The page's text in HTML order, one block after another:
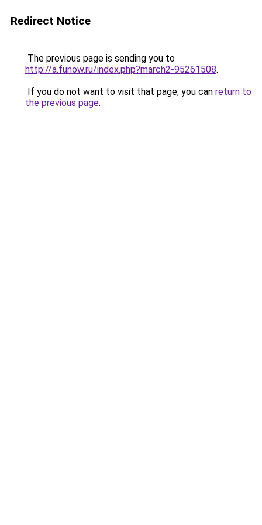
Redirect Notice
The previous page is sending you to
http://a.funow.ru/index.php?march2-95261508.
If you do not want to visit that page, you can return to
the previous page.